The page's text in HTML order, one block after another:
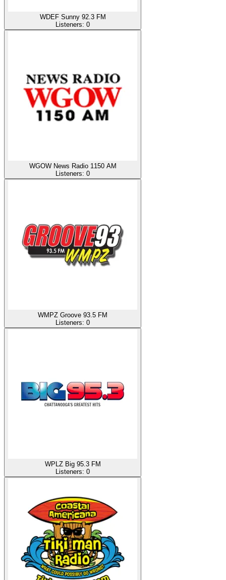
WDEF Sunny 92.3 FM
Listeners: 0
WGOW News Radio 1150 AM
Listeners: 0
WMPZ Groove 93.5 FM
Listeners: 0
WPLZ Big 95.3 FM
Listeners: 0